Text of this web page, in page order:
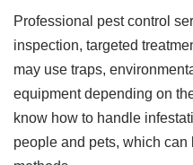
Professional pest control
inspection, targeted
may use traps,
equipment depending on
know how to handle
people and pets, which